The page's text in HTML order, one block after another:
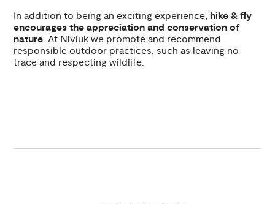
In addition to being an exciting experience,hike & fly
encourages the appreciation and conservation of
nature. At Niviuk we promote and recommend
responsible outdoor practices, such as leaving no
trace and respecting wildlife.